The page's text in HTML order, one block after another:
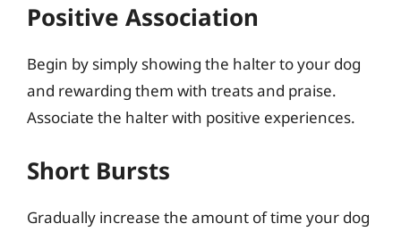
Positive Association
Begin by simply showing the halter to your dog
and rewarding them with treats and praise.
Associate the halter with positive experiences.
Short Bursts
Gradually increase the amount of time your dog